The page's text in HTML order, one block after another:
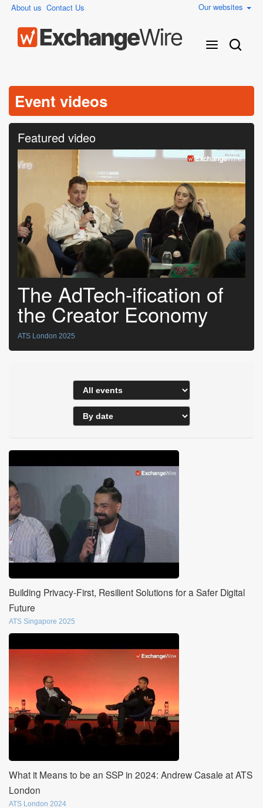
About us Contact Us Our websites
Event videos
Featured video
The AdTech-ification of
the Creator Economy
ATS London 2025
Building Privacy-First, Resilient Solutions for a Safer Digital
Future
ATS Singapore 2025
What it Means to be an SSP in 2024: Andrew Casale at ATS
London
ATS London 2024